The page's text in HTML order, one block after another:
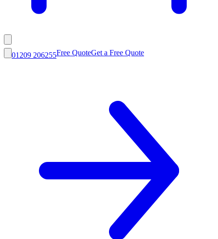
01209 206255Free QuoteGet a Free Quote